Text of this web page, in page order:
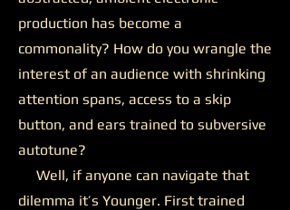
production has become a
commonality? How do you wrangle the
interest of an audience with shrinking
attention spans, access to a skip
button, and ears trained to subversive
autotune?
Well, if anyone can navigate that
dilemma it’s Younger. First trained